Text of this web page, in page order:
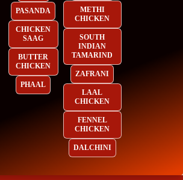
PASANDA
CHICKEN
SAAG
BUTTER
CHICKEN
PHAAL
METHI
CHICKEN
SOUTH
INDIAN
TAMARIND
ZAFRANI
LAAL
CHICKEN
FENNEL
CHICKEN
DALCHINI